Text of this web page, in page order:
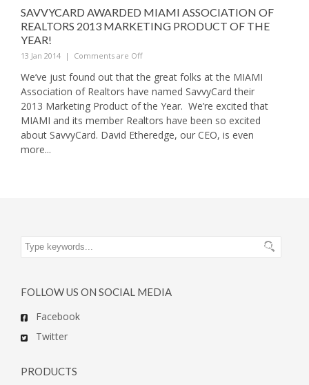
SAVVYCARD AWARDED MIAMI ASSOCIATION OF
REALTORS 2013 MARKETING PRODUCT OF THE
YEAR!
13 Jan 2014 | Comments are Off
We’ve just found out that the great folks at the MIAMI
Association of Realtors have named SavvyCard their
2013 Marketing Product of the Year. We’re excited that
MIAMI and its member Realtors have been so excited
about SavvyCard. David Etheredge, our CEO, is even
more...
FOLLOW US ON SOCIAL MEDIA
Facebook
Twitter
PRODUCTS